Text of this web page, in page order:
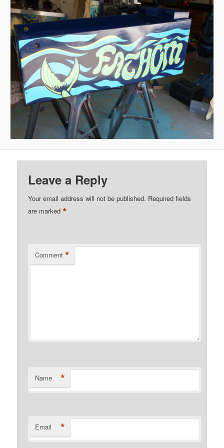
Leave a Reply
Your email address will not be published. Required fields
are marked*
Comment *
Name *
Email *